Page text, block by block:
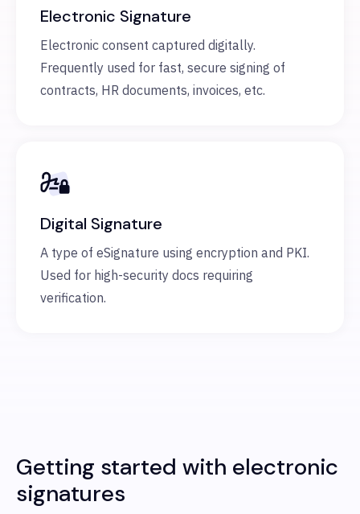
Electronic Signature
Electronic consent captured digitally.
Frequently used for fast, secure signing of
contracts, HR documents, invoices, etc.
Digital Signature
A type of eSignature using encryption and PKI.
Used for high-security docs requiring
verification.
Getting started with electronic
signatures